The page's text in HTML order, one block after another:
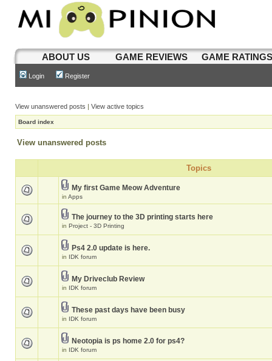
ABOUT US GAME REVIEWS GAME
Login Register
View unanswered posts | View active topics
Board index
View unanswered posts
Topics
My first Game Meow Adventure
in Apps
The journey to the 3D printing starts here
in Project - 3D Printing
Ps4 2.0 update is here.
in IDK forum
My Driveclub Review
in IDK forum
These past days have been busy
in IDK forum
Neotopia is ps home 2.0 for ps4?
in IDK forum